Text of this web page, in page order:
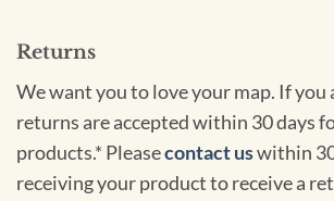
Returns
We want you to love your map. If you
returns are accepted within 30 days
products.* Pleasecontact uswithin
receiving your product to receive a